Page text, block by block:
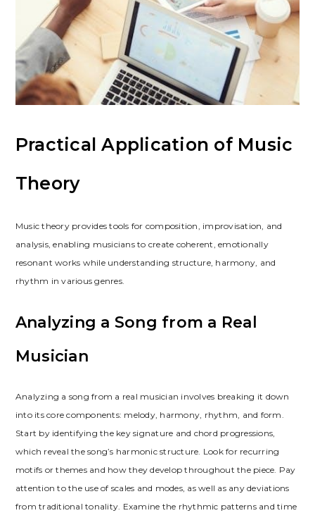
Practical Application of Music
Theory
Music theory provides tools for composition, improvisation, and
analysis, enabling musicians to create coherent, emotionally
resonant works while understanding structure, harmony, and
rhythm in various genres.
Analyzing a Song from a Real
Musician
Analyzing a song from a real musician involves breaking it down
into its core components: melody, harmony, rhythm, and form.
Start by identifying the key signature and chord progressions,
which reveal the song’s harmonic structure. Look for recurring
motifs or themes and how they develop throughout the piece. Pay
attention to the use of scales and modes, as well as any deviations
from traditional tonality. Examine the rhythmic patterns and time